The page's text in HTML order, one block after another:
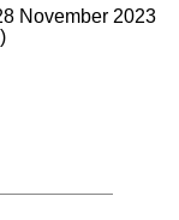
November 2023